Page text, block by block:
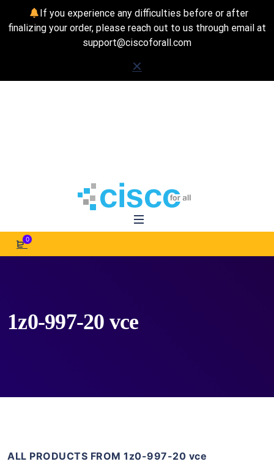
If you experience any difficulties before or after
finalizing your order, please reach out to us through email at
support@ciscoforall.com
0
1z0-997-20 vce
ALL PRODUCTS FROM 1z0-997-20 vce